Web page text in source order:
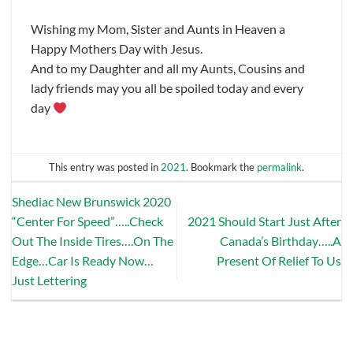
Wishing my Mom, Sister and Aunts in Heaven a
Happy Mothers Day with Jesus.
And to my Daughter and all my Aunts, Cousins and
lady friends may you all be spoiled today and every
day
This entry was posted in 2021. Bookmark the permalink.
Shediac New Brunswick 2020
“Center For Speed”…..Check
Out The Inside Tires….On The
Edge…Car Is Ready Now…
Just Lettering
2021 Should Start Just After
Canada’s Birthday…..A
Present Of Relief To Us